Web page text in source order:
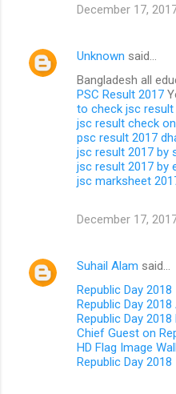
December 17,
Unknown said…
Bangladesh all
PSC Result 2017
to check jsc result
jsc result check
psc result 2017
jsc result 2017 by
jsc result 2017 by
jsc marksheet
December 17,
Suhail Alam said…
Republic Day 2018
Republic Day
Republic Day
Chief Guest on
HD Flag Image
Republic Day 2018